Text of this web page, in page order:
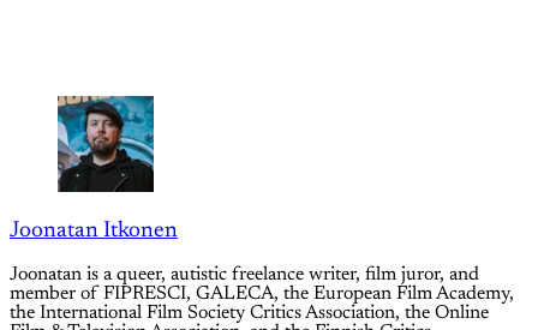
Joonatan Itkonen
Joonatan is a queer, autistic freelance writer, film juror, and
member of FIPRESCI, GALECA, the European Film Academy,
the International Film Society Critics Association, the Online